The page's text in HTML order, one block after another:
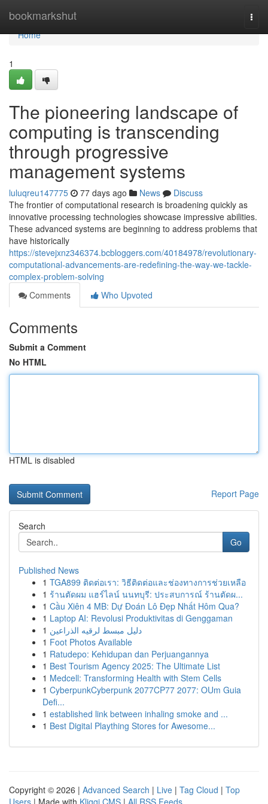
bookmarkshut
Home
Home
1
The pioneering landscape of
computing is transcending
through progressive
management systems
luluqreu147775 77 days ago News
Discuss
The frontier of computational research is broadening quickly as
innovative processing technologies showcase impressive abilities.
These advanced systems are beginning to address problems that
have historically
https://stevejxnz346374.bcbloggers.com/40184978/revolutionary-
computational-advancements-are-redefining-the-way-we-tackle-
complex-problem-solving
Comments
Who Upvoted
Comments
Submit a Comment
No HTML
HTML is disabled
Report Page
Search
Go
Published News
1 TGA899 ติดต่อเรา: วิธีติดต่อและช่องทางการช่วยเหลือ
1 ร้านตัดผม แฮร์ไลน์ นนทบุรี: ประสบการณ์ ร้านตัดผ...
1 Cầu Xiên 4 MB: Dự Đoán Lô Đẹp Nhất Hôm Qua?
1 Laptop AI: Revolusi Produktivitas di Genggaman
1 دليل مبسط لرقيه الذراعين
1 Foot Photos Available
1 Ratudepo: Kehidupan dan Perjuangannya
1 Best Tourism Agency 2025: The Ultimate List
1 Medcell: Transforming Health with Stem Cells
1 CyberpunkCyberpunk 2077CP77 2077: OUm Guia
Defi...
1 established link between inhaling smoke and ...
1 Best Digital Plaything Stores for Awesome...
Copyright © 2026 | Advanced Search | Live | Tag Cloud | Top
Users | Made with Kliqqi CMS | All RSS Feeds